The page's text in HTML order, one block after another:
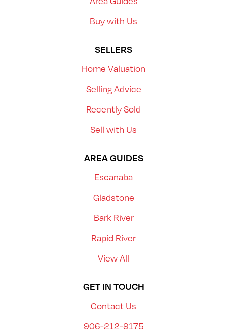
Buy with Us
SELLERS
Home Valuation
Selling Advice
Recently Sold
Sell with Us
AREA GUIDES
Escanaba
Gladstone
Bark River
Rapid River
View All
GET IN TOUCH
Contact Us
906-212-9175